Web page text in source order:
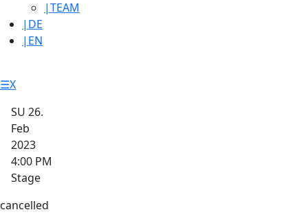
|TEAM
| DE
| EN
☰X
SU 26.
Feb
2023
4:00 PM
Stage
cancelled